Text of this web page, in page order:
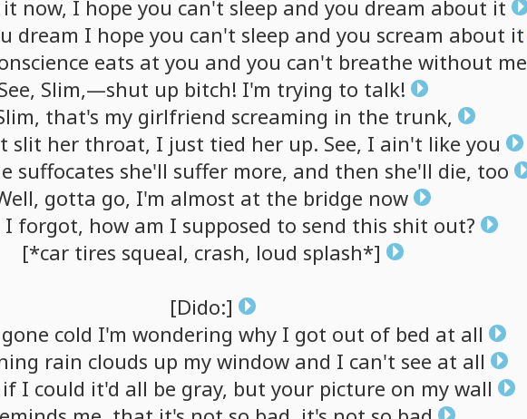
it now, I hope you can't sleep and you dream about it
dream I hope you can't sleep and you scream about it
eats at you and you can't breathe without me
Slim,—shut up bitch! I'm trying to talk!
that's my girlfriend screaming in the trunk,
slit her throat, I just tied her up. See, I ain't like you
suffocates she'll suffer more, and then she'll die, too
gotta go, I'm almost at the bridge now
I forgot, how am I supposed to send this shit out?
[*car tires squeal, crash, loud splash*]
[Dido:]
gone cold I'm wondering whyI got out of bed at all
rain clouds up my window and I can't see at all
ifI could it'd all be gray, but your picture on my wall